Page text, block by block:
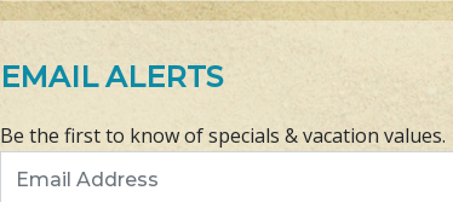
EMAIL ALERTS
Be the first to know of specials & vacation values.